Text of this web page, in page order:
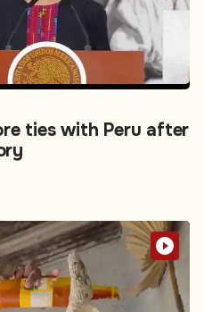
ties with Peru after